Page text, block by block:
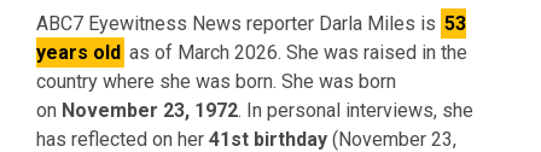
ABC7 Eyewitness News reporter Darla Miles is 53
years old as of March 2026. She was raised in the
country where she was born. She was born
on November 23, 1972. In personal interviews, she
has reflected on her 41st birthday (November 23,